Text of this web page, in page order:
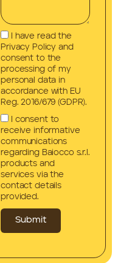
I have read the
Privacy Policy and
consent to the
processing of my
personal data in
accordance with EU
Reg. 2016/679 (GDPR).
I consent to
receive informative
communications
regarding Baiocco s.r.l.
products and
services via the
contact details
provided.
Submit